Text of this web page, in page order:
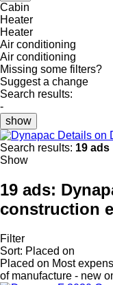
Cabin
Heater
Heater
Air conditioning
Air conditioning
Missing some filters?
Suggest a change
Search results:
-
show
Details on
Search results: 19 ads
Show
19 ads:
construction
Filter
Sort: Placed on
Placed on Most
of manufacture - new